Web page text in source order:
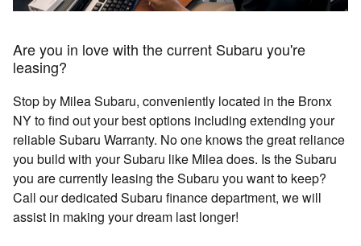
Are you in love with the current Subaru you're
leasing?
Stop by Milea Subaru, conveniently located in the Bronx
NY to find out your best options including extending your
reliable Subaru Warranty. No one knows the great reliance
you build with your Subaru like Milea does. Is the Subaru
you are currently leasing the Subaru you want to keep?
Call our dedicated Subaru finance department, we will
assist in making your dream last longer!